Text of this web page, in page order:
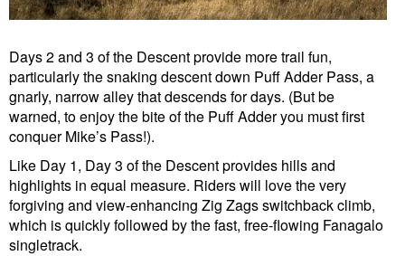
Days 2 and 3 of the Descent provide more trail fun,
particularly the snaking descent down Puff Adder Pass, a
gnarly, narrow alley that descends for days. (But be
warned, to enjoy the bite of the Puff Adder you must first
conquer Mike’s Pass!).
Like Day 1, Day 3 of the Descent provides hills and
highlights in equal measure. Riders will love the very
forgiving and view-enhancing Zig Zags switchback climb,
which is quickly followed by the fast, free-flowing Fanagalo
singletrack.